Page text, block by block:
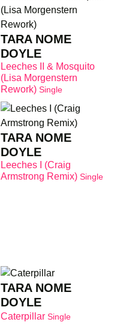
TARA NOME
DOYLE
Leeches II & Mosquito
(Lisa Morgenstern
Rework) Single
TARA NOME
DOYLE
Leeches I (Craig
Armstrong Remix) Single
TARA NOME
DOYLE
Caterpillar Single